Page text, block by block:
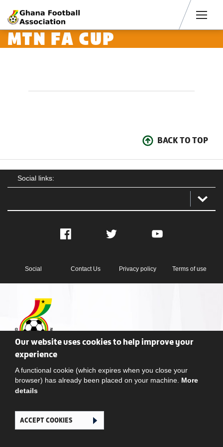
MTN FA CUP
BACK TO TOP
Social links:
Facebook Twitter YouTube
Social Contact Us Privacy policy Terms of use
Ghana Football Association © 2026. All Rights Reserved
Our website uses cookies to help improve your
experience
A functional cookie (which expires when you close your
browser) has already been placed on your machine. More
details
ACCEPT COOKIES